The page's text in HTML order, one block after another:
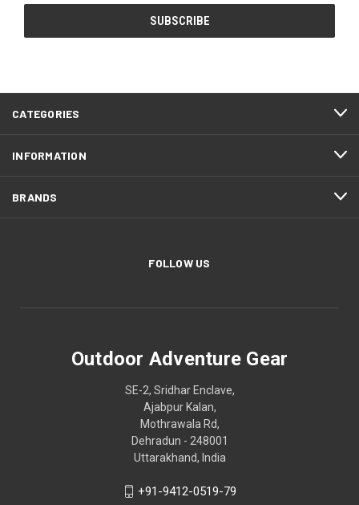
CATEGORIES
INFORMATION
BRANDS
FOLLOW US
Outdoor Adventure Gear
SE-2, Sridhar Enclave,
Ajabpur Kalan,
Mothrawala Rd,
Dehradun - 248001
Uttarakhand, India
+91-9412-0519-79